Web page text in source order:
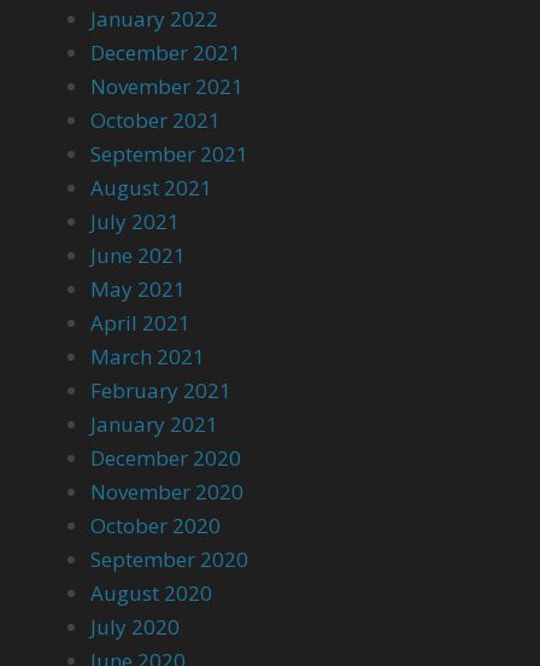
January 2022
December 2021
November 2021
October 2021
September 2021
August 2021
July 2021
June 2021
May 2021
April 2021
March 2021
February 2021
January 2021
December 2020
November 2020
October 2020
September 2020
August 2020
July 2020